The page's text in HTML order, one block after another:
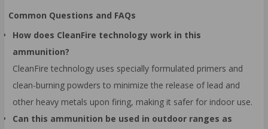
Common Questions and FAQs
How does CleanFire technology work in this
ammunition?
CleanFire technology uses specially formulated primers and
clean-burning powders to minimize the release of lead and
other heavy metals upon firing, making it safer for indoor use.
Can this ammunition be used in outdoor ranges as